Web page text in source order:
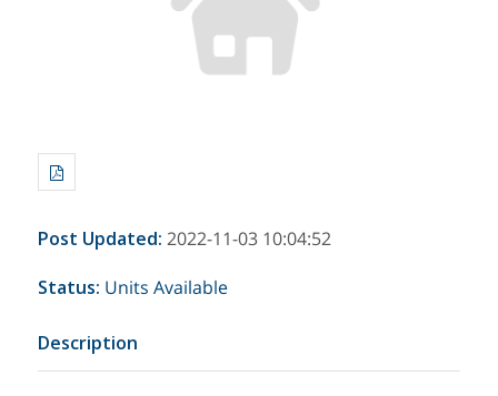
Post Updated: 2022-11-03 10:04:52
Status: Units Available
Description